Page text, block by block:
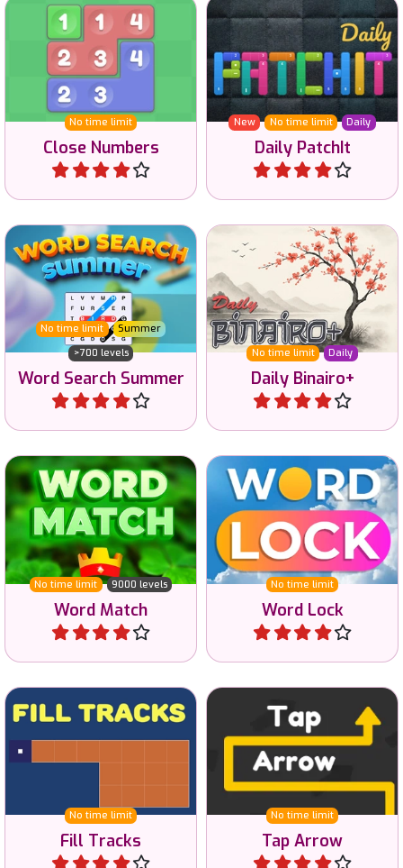
No time limit
Close Numbers
Connect the same
numbers by moving tiles.
Play
New No time limit Daily
Daily PatchIt
Daily logic puzzle game
with Patches in 6 sizes and
3 difficulties.
Play
No time limit
Summer
>700 levels
Word Search Summer
Word Search game to enjoy
in the Summer.
Play
No time limit Daily
Daily Binairo+
A daily Tango or Binairo+
game with Moons and
Suns.
Play
No time limit 9000 levels
Word Match
Connect the letters to
match the words.
Play
No time limit
Word Lock
Lock letters to make words
and improve your
vocabulary.
Play
No time limit
Fill Tracks
Fill the area with just one
Track.
Play
No time limit
Tap Arrow
Tap away all arrows in the
correct order.
Play